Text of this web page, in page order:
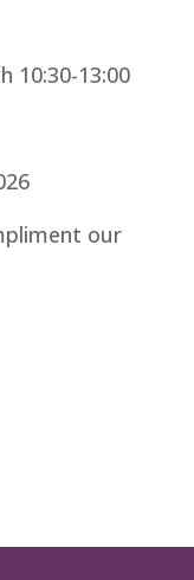
10:30-13:00
our